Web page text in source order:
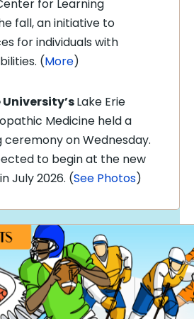
for Learning
fall, an initiative to
for individuals with
(More)
Lake Erie
Medicine held a
on Wednesday.
to begin at the new
July 2026. (See Photos)